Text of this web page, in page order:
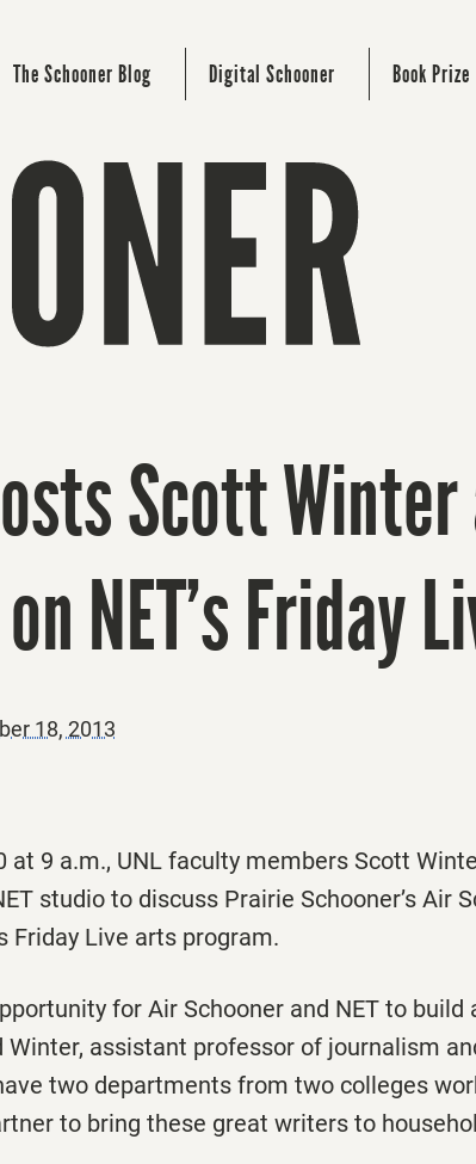
The Schooner Blog Digital Schooner Book Prize
Scott
NET’s Friday
18, 2013
at 9 a.m., UNL faculty members Scott
studio to discuss Prairie Schooner’s Air
Friday Live arts program.
for Air Schooner and NET to build
Winter, assistant professor of journalism
two departments from two colleges
to bring these great writers to